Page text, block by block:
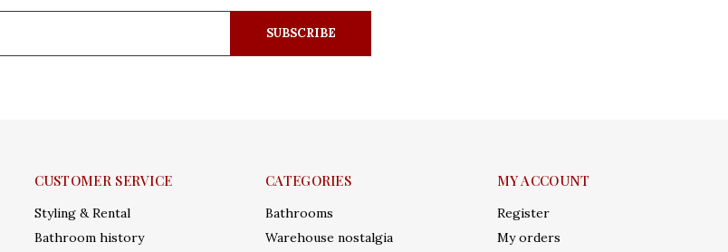
SUBSCRIBE
CUSTOMER SERVICE
Styling & Rental
Bathroom history
CATEGORIES
Bathrooms
Warehouse nostalgia
MY ACCOUNT
Register
My orders